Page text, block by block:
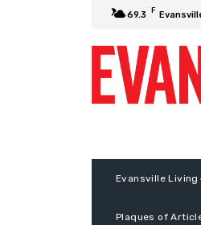
69.3 F
Evansville Living
Plaques of